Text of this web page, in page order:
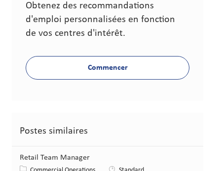
Obtenez des recommandations
d'emploi personnalisées en fonction
de vos centres d'intérêt.
Commencer
Postes similaires
Retail Team Manager